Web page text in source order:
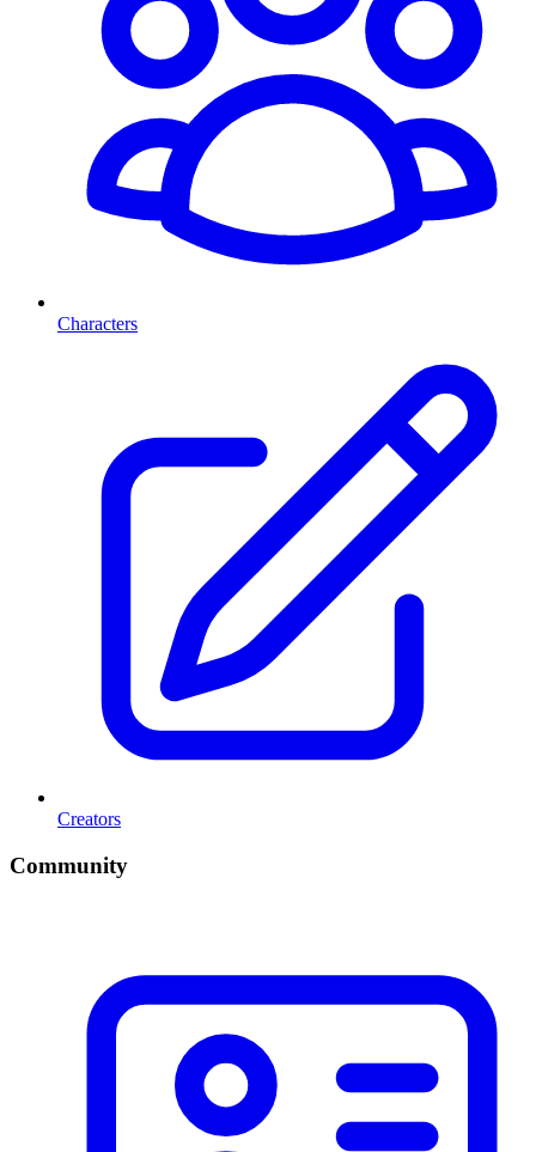
Characters
Creators
Community